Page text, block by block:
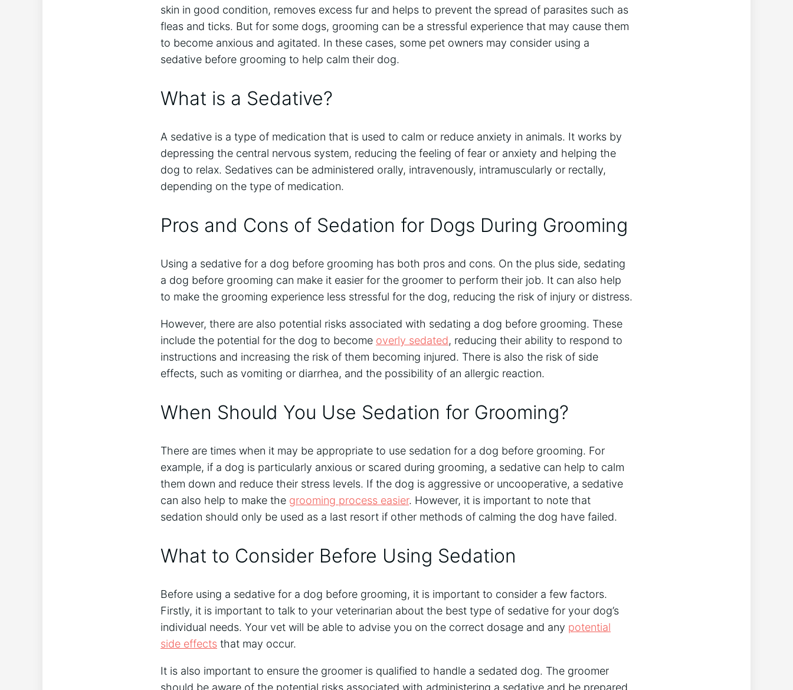
skin in good condition, removes excess fur and helps to prevent the spread of parasites such as
fleas and ticks. But for some dogs, grooming can be a stressful experience that may cause them
to become anxious and agitated. In these cases, some pet owners may consider using a
sedative before grooming to help calm their dog.
What is a Sedative?
A sedative is a type of medication that is used to calm or reduce anxiety in animals. It works by
depressing the central nervous system, reducing the feeling of fear or anxiety and helping the
dog to relax. Sedatives can be administered orally, intravenously, intramuscularly or rectally,
depending on the type of medication.
Pros and Cons of Sedation for Dogs During Grooming
Using a sedative for a dog before grooming has both pros and cons. On the plus side, sedating
a dog before grooming can make it easier for the groomer to perform their job. It can also help
to make the grooming experience less stressful for the dog, reducing the risk of injury or distress.
However, there are also potential risks associated with sedating a dog before grooming. These
include the potential for the dog to become overly sedated, reducing their ability to respond to
instructions and increasing the risk of them becoming injured. There is also the risk of side
effects, such as vomiting or diarrhea, and the possibility of an allergic reaction.
When Should You Use Sedation for Grooming?
There are times when it may be appropriate to use sedation for a dog before grooming. For
example, if a dog is particularly anxious or scared during grooming, a sedative can help to calm
them down and reduce their stress levels. If the dog is aggressive or uncooperative, a sedative
can also help to make the grooming process easier. However, it is important to note that
sedation should only be used as a last resort if other methods of calming the dog have failed.
What to Consider Before Using Sedation
Before using a sedative for a dog before grooming, it is important to consider a few factors.
Firstly, it is important to talk to your veterinarian about the best type of sedative for your dog’s
individual needs. Your vet will be able to advise you on the correct dosage and any potential
side effects that may occur.
It is also important to ensure the groomer is qualified to handle a sedated dog. The groomer
should be aware of the potential risks associated with administering a sedative and be prepared